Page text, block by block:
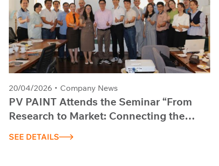
20/04/2026 Company News
PV PAINT Attends the Seminar “From
Research to Market: Connecting the
SEE DETAILS